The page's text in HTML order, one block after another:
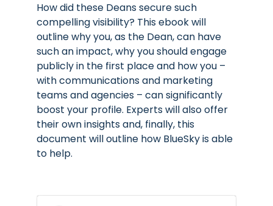
How did these Deans secure such
compelling visibility? This ebook will
outline why you, as the Dean,can have
such an impact, why you should engage
publicly in the first place and how you –
with communications and marketing
teams and agencies – can significantly
boost your profile. Experts will also offer
their own insights and, finally, this
document will outline how BlueSky is able
to help.